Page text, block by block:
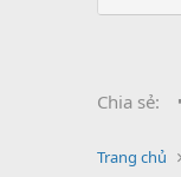
Chia sẻ:
Trang chủ